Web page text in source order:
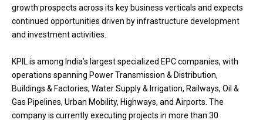
growth prospects across its key business verticals and expects
continued opportunities driven by infrastructure development
and investment activities.
KPIL is among India’s largest specialized EPC companies, with
operations spanning Power Transmission & Distribution,
Buildings & Factories, Water Supply & Irrigation, Railways, Oil &
Gas Pipelines, Urban Mobility, Highways, and Airports. The
company is currently executing projects in more than 30